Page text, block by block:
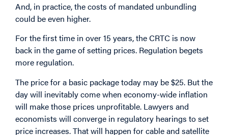
And, in practice, the costs of mandated unbundling
could be even higher.
For the first time in over 15 years, the CRTC is now
back in the game of setting prices. Regulation begets
more regulation.
The price for a basic package today may be $25. But the
day will inevitably come when economy-wide inflation
will make those prices unprofitable. Lawyers and
economists will converge in regulatory hearings to set
price increases. That will happen for cable and satellite